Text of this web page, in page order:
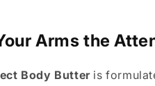
Arms the
Body Butteris